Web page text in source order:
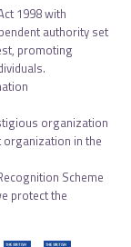
1998 with
authority set
promoting
organization
organization in the
Scheme
protect the